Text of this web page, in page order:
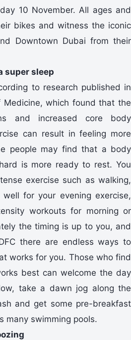
10 November. All ages and
bikes and witness the iconic
Downtown Dubai from their
super sleep
to research published in
which found that the
and increased core body
can result in feeling more
people may find that a body
is more ready to rest. You
exercise such as walking,
for your evening exercise,
workouts for morning or
the timing is up to you, and
there are endless ways to
works for you. Those who find
best can welcome the day
take a dawn jog along the
and get some pre-breakfast
many swimming pools.